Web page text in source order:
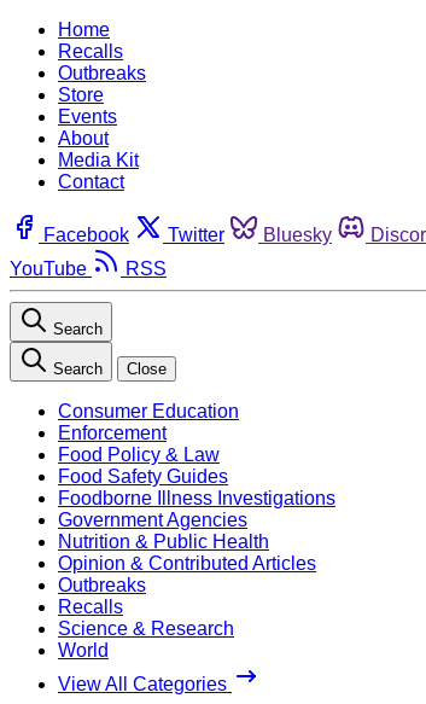
Home
Recalls
Outbreaks
Store
Events
About
Media Kit
Contact
Facebook Twitter Bluesky
YouTube
RSS
Search
Search Close
Consumer Education
Enforcement
Food Policy & Law
Food Safety Guides
Foodborne Illness Investigations
Government Agencies
Nutrition & Public Health
Opinion & Contributed Articles
Outbreaks
Recalls
Science & Research
World
View All Categories